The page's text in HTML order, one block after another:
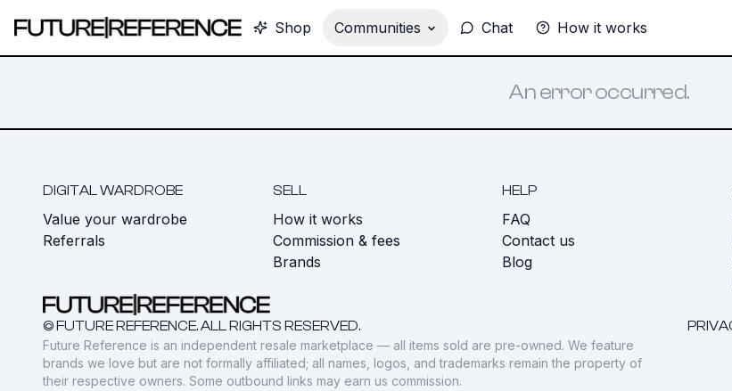
Shop Communities Chat How it works
An error occurred.
DIGITAL WARDROBE
Value your wardrobe
Referrals
SELL
How it works
Commission & fees
Brands
HELP
FAQ
Contact us
Blog
© FUTURE REFERENCE. ALL RIGHTS RESERVED.
Future Reference is an independent resale marketplace — all items sold are pre-owned. We feature
brands we love but are not formally affiliated; all names, logos, and trademarks remain the property of
their respective owners. Some outbound links may earn us commission.